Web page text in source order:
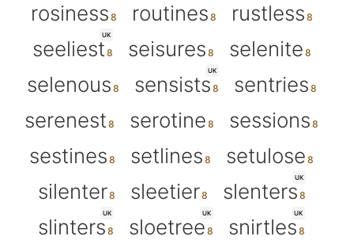
rosiness routines rustless
UK
seeliest seisures
selenite
selenous
UK
sensists
sentries
serenest
serotine
sessions
sestines
setlines
setulose
silenter
sleetier
UK
slenters
UK
slinters
UK
sloetree
UK
snirtles